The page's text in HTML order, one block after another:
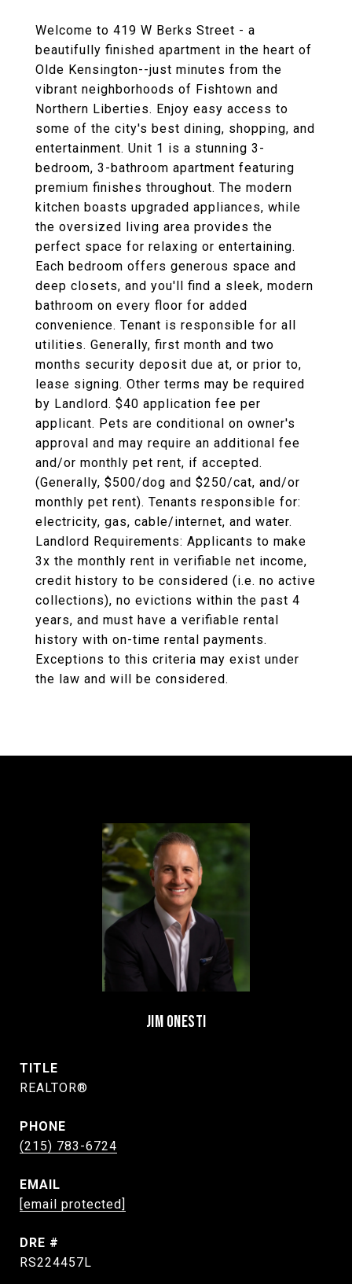
Welcome to 419 W Berks Street - a
beautifully finished apartment in the heart of
Olde Kensington--just minutes from the
vibrant neighborhoods of Fishtown and
Northern Liberties. Enjoy easy access to
some of the city's best dining, shopping, and
entertainment. Unit 1 is a stunning 3-
bedroom, 3-bathroom apartment featuring
premium finishes throughout. The modern
kitchen boasts upgraded appliances, while
the oversized living area provides the
perfect space for relaxing or entertaining.
Each bedroom offers generous space and
deep closets, and you'll find a sleek, modern
bathroom on every floor for added
convenience. Tenant is responsible for all
utilities. Generally, first month and two
months security deposit due at, or prior to,
lease signing. Other terms may be required
by Landlord. $40 application fee per
applicant. Pets are conditional on owner's
approval and may require an additional fee
and/or monthly pet rent, if accepted.
(Generally, $500/dog and $250/cat, and/or
monthly pet rent). Tenants responsible for:
electricity, gas, cable/internet, and water.
Landlord Requirements: Applicants to make
3x the monthly rent in verifiable net income,
credit history to be considered (i.e. no active
collections), no evictions within the past 4
years, and must have a verifiable rental
history with on-time rental payments.
Exceptions to this criteria may exist under
the law and will be considered.
JIM ONESTI
TITLE
REALTOR®
PHONE
(215) 783-6724
EMAIL
[email protected]
DRE #
RS224457L